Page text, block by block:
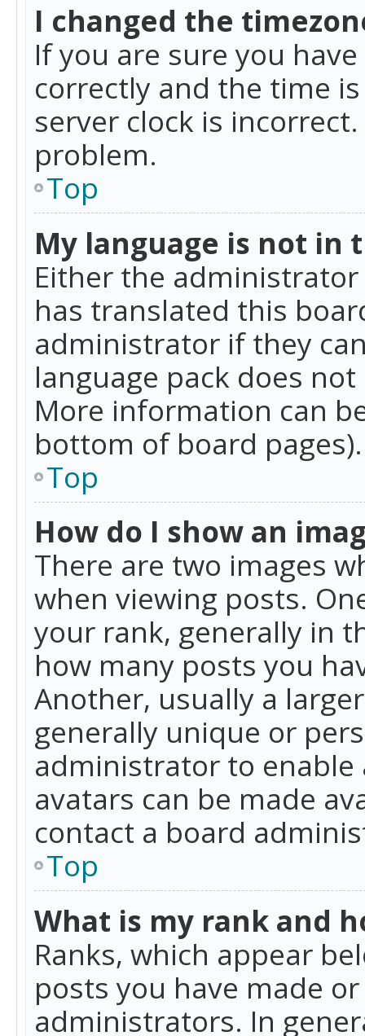
I changed the
If you are sure you
correctly and the time
server clock is
problem.
Top
My language is not in
Either the
has translated this
administrator if they
language pack does
More information can
bottom of board pages).
Top
How do I show an
There are two images
when viewing posts.
your rank, generally in
how many posts you
Another, usually a
generally unique or
administrator to enable
avatars can be made
contact a board
Top
What is my rank and
Ranks, which appear
posts you have made
administrators. In